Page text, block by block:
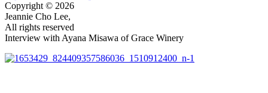
Copyright © 2026
Jeannie Cho Lee,
All rights reserved
Interview with Ayana Misawa of Grace Winery